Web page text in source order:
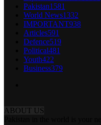
Pakistan1581
World News1332
IMPORTANT938
Articles591
Defence519
Political481
Youth422
Business379
ABOUT US